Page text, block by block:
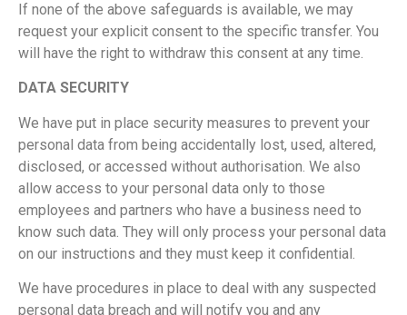
If none of the above safeguards is available, we may
request your explicit consent to the specific transfer. You
will have the right to withdraw this consent at any time.
DATA SECURITY
We have put in place security measures to prevent your
personal data from being accidentally lost, used, altered,
disclosed, or accessed without authorisation. We also
allow access to your personal data only to those
employees and partners who have a business need to
know such data. They will only process your personal data
on our instructions and they must keep it confidential.
We have procedures in place to deal with any suspected
personal data breach and will notify you and any